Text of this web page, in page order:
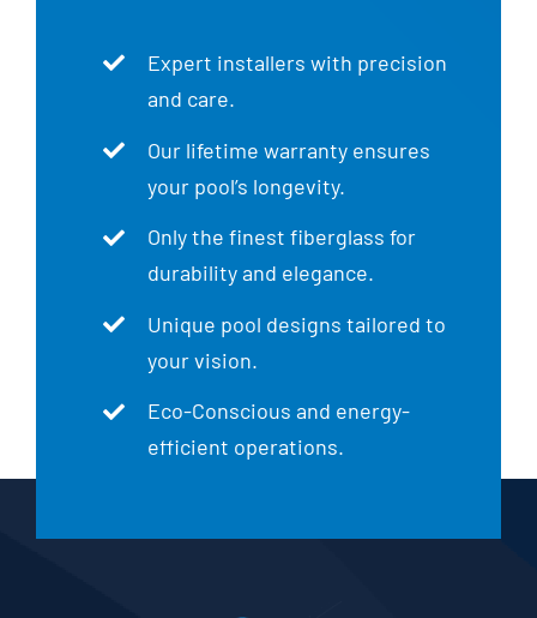
Expert installers with precision
and care.
Our lifetime warranty ensures
your pool’s longevity.
Only the finest fiberglass for
durability and elegance.
Unique pool designs tailored to
your vision.
Eco-Conscious and energy-
efficient operations.